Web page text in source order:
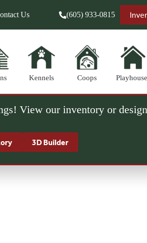
Us (605) 933-0815
Kennels Coops
View our inventory or
3D Builder